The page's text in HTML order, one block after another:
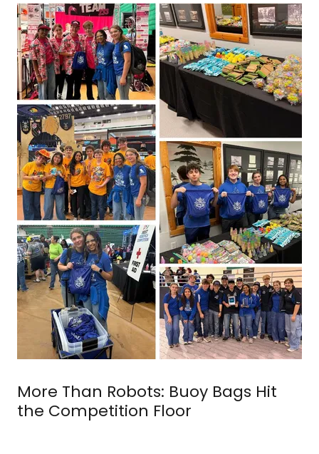
More Than Robots: Buoy Bags Hit
the Competition Floor